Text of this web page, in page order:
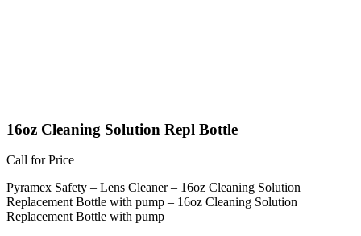
16oz Cleaning Solution Repl Bottle
Call for Price
Pyramex Safety – Lens Cleaner – 16oz Cleaning Solution
Replacement Bottle with pump – 16oz Cleaning Solution
Replacement Bottle with pump